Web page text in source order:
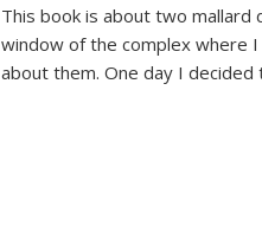
This book is about two mallard
window of the complex where
about them. One day I